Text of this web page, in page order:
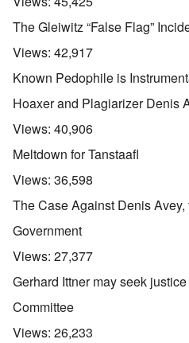
The Gleiwitz “False Flag”
Views: 42,917
Known Pedophile is
Hoaxer and Plagiarizer Denis
Views: 40,906
Meltdown for Tanstaafl
Views: 36,598
The Case Against Denis
Government
Views: 27,377
Gerhard Ittner may seek
Committee
Views: 26,233